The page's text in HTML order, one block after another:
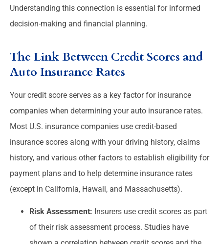
Understanding this connection is essential for informed
decision-making and financial planning.
The Link Between Credit Scores and
Auto Insurance Rates
Your credit score serves as a key factor for insurance
companies when determining your auto insurance rates.
Most U.S. insurance companies use credit-based
insurance scores along with your driving history, claims
history, and various other factors to establish eligibility for
payment plans and to help determine insurance rates
(except in California, Hawaii, and Massachusetts).
Risk Assessment: Insurers use credit scores as part
of their risk assessment process. Studies have